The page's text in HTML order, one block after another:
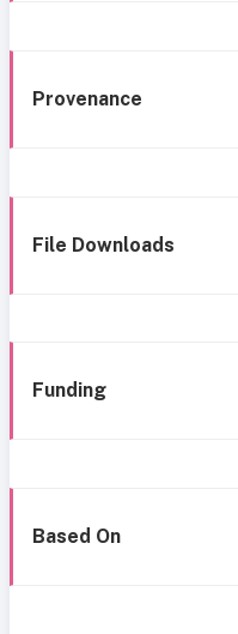
Provenance
File Downloads
Funding
Based On